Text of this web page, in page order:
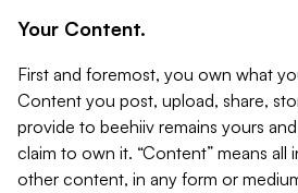
Your Content.
First and foremost, you own what
Content you post, upload, share,
provide to beehiiv remains yours
claim to own it. “Content” means all
other content, in any form or